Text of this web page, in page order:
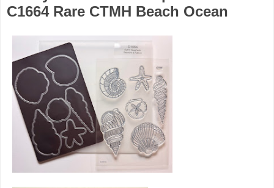
C1664 Rare CTMH Beach Ocean